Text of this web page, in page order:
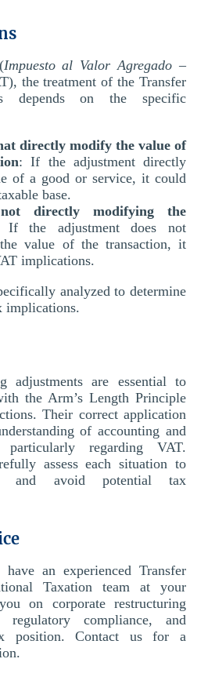
Impuesto al Valor Agregado –
the treatment of the Transfer
depends on the specific
directly modify the value of
: If the adjustment directly
of a good or service, it could
base.
not directly modifying the
If the adjustment does not
value of the transaction, it
implications.
analyzed to determine
implications.
adjustments are essential to
the Arm’s Length Principle
Their correct application
of accounting and
particularly regarding VAT.
assess each situation to
and avoid potential tax
an experienced Transfer
Taxation team at your
on corporate restructuring
regulatory compliance, and
position. Contact us for a